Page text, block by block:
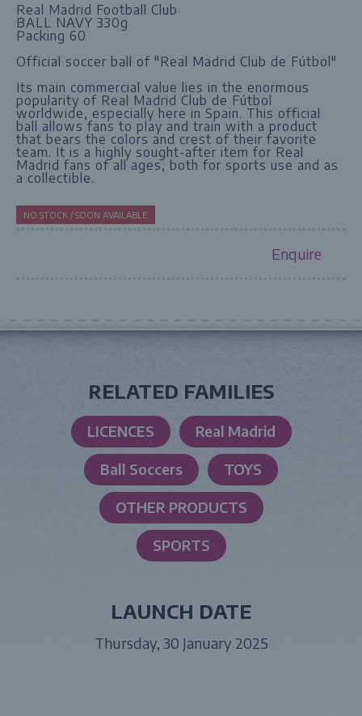
Real Madrid Football Club
BALL NAVY 330g
Packing 60
Official soccer ball of "Real Madrid Club de Fútbol"
Its main commercial value lies in the enormous
popularity of Real Madrid Club de Fútbol
worldwide, especially here in Spain. This official
ball allows fans to play and train with a product
that bears the colors and crest of their favorite
team. It is a highly sought-after item for Real
Madrid fans of all ages, both for sports use and as
a collectible.
NO STOCK / SOON AVAILABLE
Enquire
RELATED FAMILIES
LICENCES Real Madrid
Ball Soccers TOYS
OTHER PRODUCTS
SPORTS
LAUNCH DATE
Thursday, 30 January 2025